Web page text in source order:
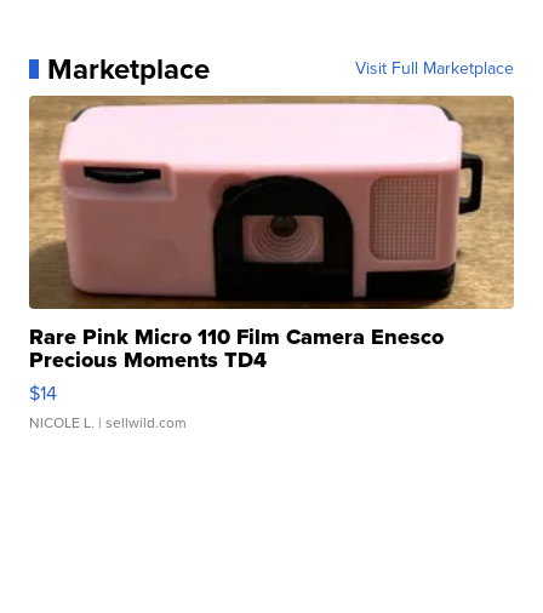
Marketplace Visit Full Marketplace
Rare Pink Micro 110 Film Camera Enesco
Precious Moments TD4
$14
NICOLE L. | sellwild.com